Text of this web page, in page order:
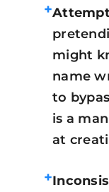
+
might
name
to
is a
at
+